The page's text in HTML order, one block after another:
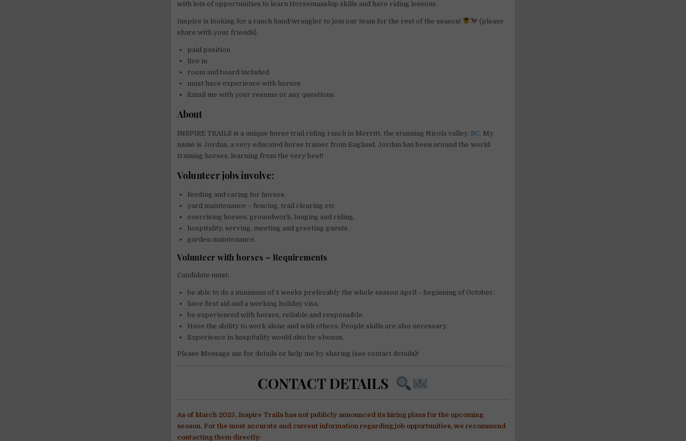
with lots of opportunities to learn Horsemanship skills and have riding lessons.
Inspire is looking for a ranch hand/wrangler to join our team for the rest of the season!
(please
share with your friends)
paid position
live in
room and board included
must have experience with horses
Email me with your resume or any questions.
About
INSPIRE TRAILS is a unique horse trail riding ranch in Merritt, the stunning Nicola valley. BC. My
name is Jordan, a very educated horse trainer from England. Jordan has been around the world
training horses, learning from the very best!
Volunteer jobs involve:
feeding and caring for horses.
yard maintenance – fencing, trail clearing etc
exercising horses, groundwork, lunging and riding.
hospitality, serving, meeting and greeting guests.
garden maintenance.
Volunteer with horses – Requirements
Candidate must:
be able to do a minimum of 4 weeks preferably the whole season April – beginning of October.
have first aid and a working holiday visa.
be experienced with horses, reliable and responsible.
Have the ability to work alone and with others. People skills are also necessary.
Experience in hospitality would also be a bonus.
Please Message me for details or help me by sharing (see contact details)!
CONTACT DETAILS
As of March 2025, Inspire Trails has not publicly announced its hiring plans for the upcoming
season. For the most accurate and current information regarding job opportunities, we recommend
contacting them directly:​